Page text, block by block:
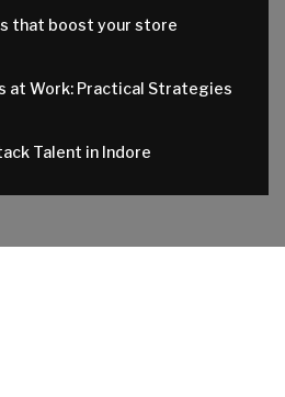
that boost your store
Work: Practical Strategies
Talent in Indore